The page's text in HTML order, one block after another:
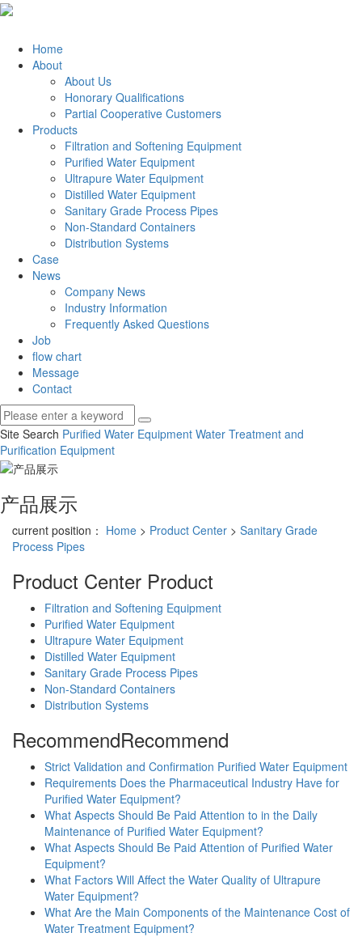
Home
About
About Us
Honorary Qualifications
Partial Cooperative Customers
Products
Filtration and Softening Equipment
Purified Water Equipment
Ultrapure Water Equipment
Distilled Water Equipment
Sanitary Grade Process Pipes
Non-Standard Containers
Distribution Systems
Case
News
Company News
Industry Information
Frequently Asked Questions
Job
flow chart
Message
Contact
Site Search Purified Water Equipment Water Treatment and
Purification Equipment
产品展示
current position： Home > Product Center > Sanitary Grade
Process Pipes
Product Center Product
Filtration and Softening Equipment
Purified Water Equipment
Ultrapure Water Equipment
Distilled Water Equipment
Sanitary Grade Process Pipes
Non-Standard Containers
Distribution Systems
RecommendRecommend
Strict Validation and Confirmation Purified Water Equipment
Requirements Does the Pharmaceutical Industry Have for
Purified Water Equipment?
What Aspects Should Be Paid Attention to in the Daily
Maintenance of Purified Water Equipment?
What Aspects Should Be Paid Attention of Purified Water
Equipment?
What Factors Will Affect the Water Quality of Ultrapure
Water Equipment?
What Are the Main Components of the Maintenance Cost of
Water Treatment Equipment?